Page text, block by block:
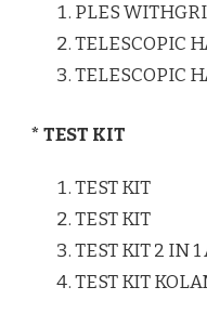
PLES
TELESCOPIC
TELESCOPIC
* TEST KIT
TEST KIT
TEST KIT
TEST KIT 2 IN
TEST KIT